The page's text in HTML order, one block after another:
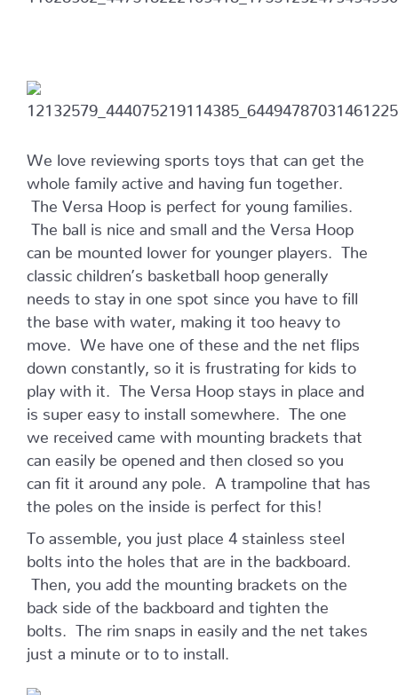
We love reviewing sports toys that can get the
whole family active and having fun together.
The Versa Hoop is perfect for young families.
The ball is nice and small and the Versa Hoop
can be mounted lower for younger players. The
classic children’s basketball hoop generally
needs to stay in one spot since you have to fill
the base with water, making it too heavy to
move. We have one of these and the net flips
down constantly, so it is frustrating for kids to
play with it. The Versa Hoop stays in place and
is super easy to install somewhere. The one
we received came with mounting brackets that
can easily be opened and then closed so you
can fit it around any pole. A trampoline that has
the poles on the inside is perfect for this!
To assemble, you just place 4 stainless steel
bolts into the holes that are in the backboard.
Then, you add the mounting brackets on the
back side of the backboard and tighten the
bolts. The rim snaps in easily and the net takes
just a minute or to to install.